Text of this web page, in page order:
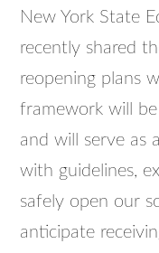
New York State
recently shared
reopening plans
framework will
and will serve as
with guidelines,
safely open our
anticipate